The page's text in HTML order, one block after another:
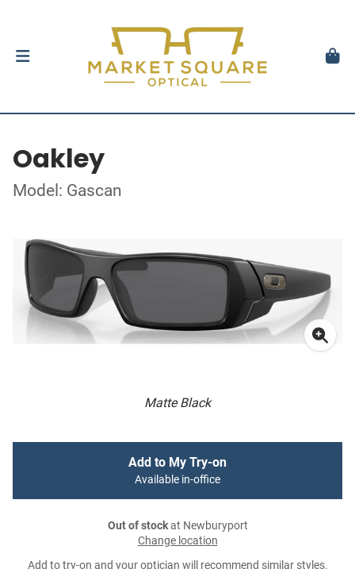
Oakley
Model: Gascan
Matte Black
Add to My Try-on
Available in-office
Out of stockat Newburyport
Change location
Add to try-on and your optician will recommend similar styles.